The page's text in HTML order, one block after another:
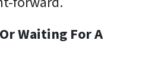
Waiting For A